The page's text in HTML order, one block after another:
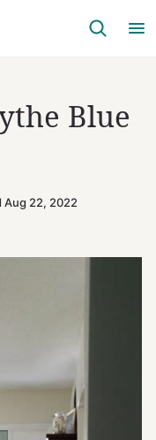
Blue
Aug 22, 2022